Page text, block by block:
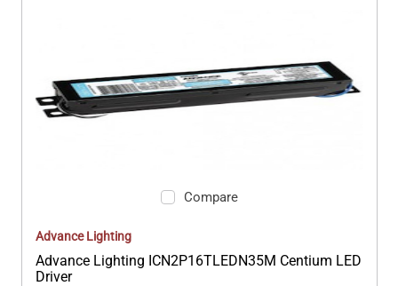
Compare
Advance Lighting
Advance Lighting ICN2P16TLEDN35M Centium LED
Driver